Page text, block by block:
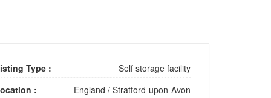
Type :
Self storage facility
:
England / Stratford-upon-Avon